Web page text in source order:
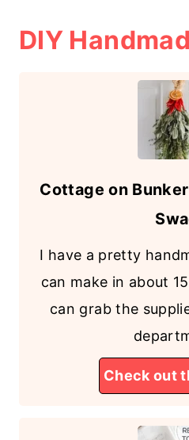
DIY
Cottage on
I have a pretty
can make in about
can grab the
Check out